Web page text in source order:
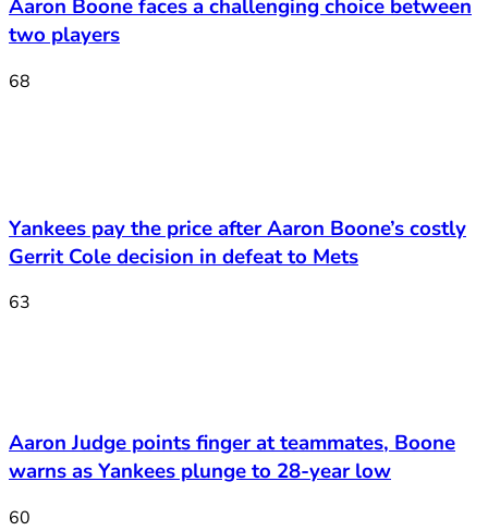
Aaron Boone faces a challenging choice between
two players
68
Yankees pay the price after Aaron Boone’s costly
Gerrit Cole decision in defeat to Mets
63
Aaron Judge points finger at teammates, Boone
warns as Yankees plunge to 28-year low
60